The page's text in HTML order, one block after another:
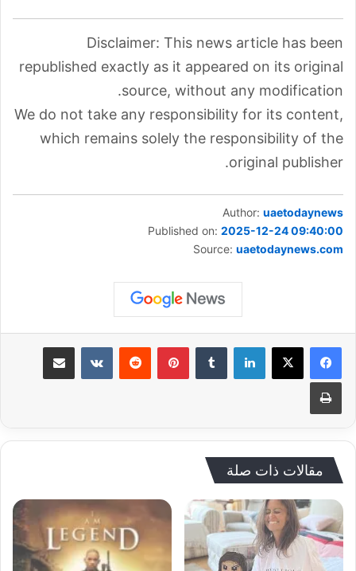
Disclaimer: This news article has been
republished exactly as it appeared on its original
source, without any modification.
We do not take any responsibility for its content,
which remains solely the responsibility of the
original publisher.
Author: uaetodaynews
Published on: 2025-12-24 09:40:00
Source: uaetodaynews.com
لينكدإن بينتيريست
مقالات ذات صلة